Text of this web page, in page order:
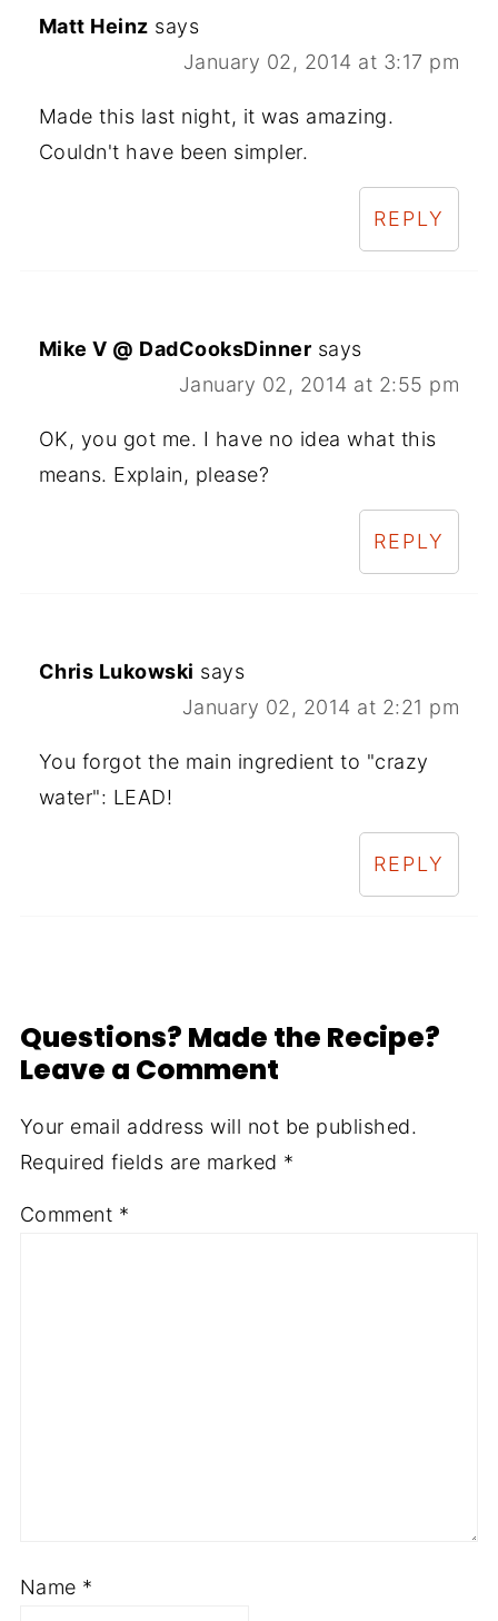
Matt Heinz says
January 02, 2014 at 3:17 pm
Made this last night, it was amazing.
Couldn't have been simpler.
REPLY
Mike V @ DadCooksDinner says
January 02, 2014 at 2:55 pm
OK, you got me. I have no idea what this
means. Explain, please?
REPLY
Chris Lukowski says
January 02, 2014 at 2:21 pm
You forgot the main ingredient to "crazy
water": LEAD!
REPLY
Questions? Made the Recipe?
Leave a Comment
Your email address will not be published.
Required fields are marked *
Comment *
Name *